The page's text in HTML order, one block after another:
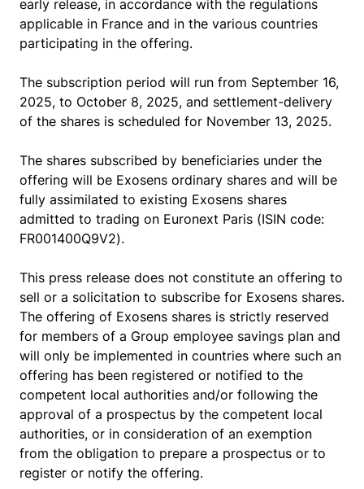
early release, in accordance with the regulations
applicable in France and in the various countries
participating in the offering.
The subscription period will run from September 16,
2025, to October 8, 2025, and settlement-delivery
of the shares is scheduled for November 13, 2025.
The shares subscribed by beneficiaries under the
offering will be Exosens ordinary shares and will be
fully assimilated to existing Exosens shares
admitted to trading on Euronext Paris (ISIN code:
FR001400Q9V2).
This press release does not constitute an offering to
sell or a solicitation to subscribe for Exosens shares.
The offering of Exosens shares is strictly reserved
for members of a Group employee savings plan and
will only be implemented in countries where such an
offering has been registered or notified to the
competent local authorities and/or following the
approval of a prospectus by the competent local
authorities, or in consideration of an exemption
from the obligation to prepare a prospectus or to
register or notify the offering.